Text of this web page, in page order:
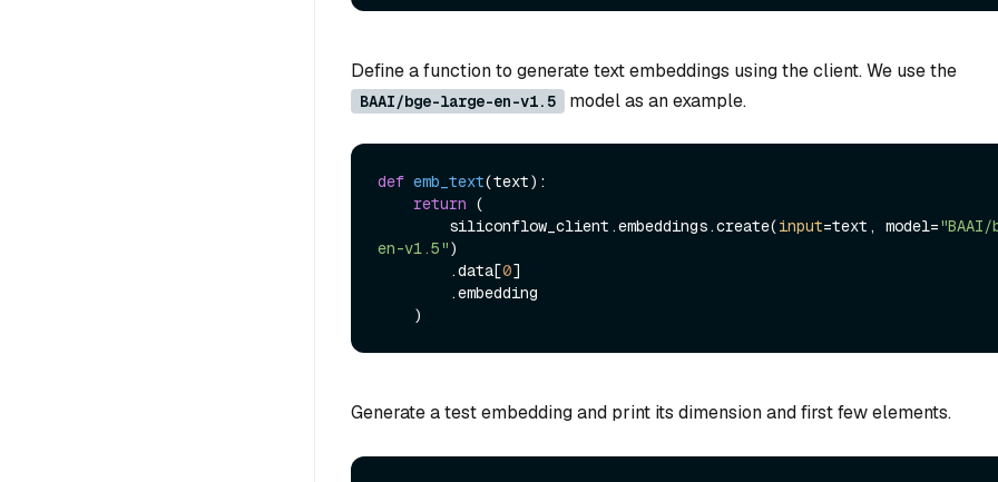
Define a function to generate text embeddings using the client. We use the
BAAI/bge-large-en-v1.5 model as an example.
def emb_text(text):
return (
        siliconflow_client.embeddings.create(
input=text, model=
en-v1.5")
        .data[
0]
Generate a test embedding and print its dimension and first few elements.